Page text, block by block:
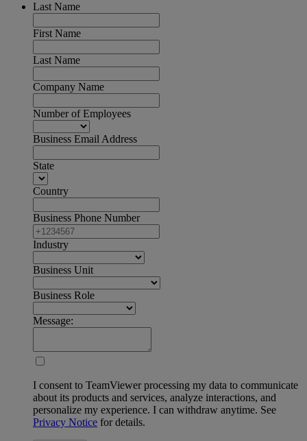
Last Name
First Name
Last Name
Company Name
Number of Employees
Business Email Address
State
Country
Business Phone Number
Industry
Business Unit
Business Role
Message:
I consent to TeamViewer processing my data to communicate
about its products and services, analyze interactions, and
personalize my experience. I can withdraw anytime. See
Privacy Notice for details.